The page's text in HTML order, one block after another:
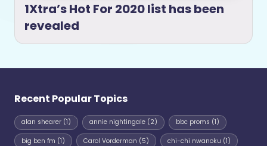
1Xtra’s Hot For 2020 list has been
revealed
Recent Popular Topics
alan shearer (1) annie nightingale(2) bbc proms (1)
big ben fm (1) Carol Vorderman (5) chi-chi nwanoku (1)